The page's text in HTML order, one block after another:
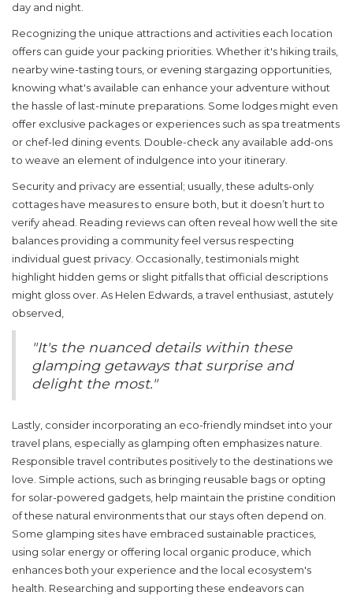
day and night.
Recognizing the unique attractions and activities each location
offers can guide your packing priorities. Whether it's hiking trails,
nearby wine-tasting tours, or evening stargazing opportunities,
knowing what's available can enhance your adventure without
the hassle of last-minute preparations. Some lodges might even
offer exclusive packages or experiences such as spa treatments
or chef-led dining events. Double-check any available add-ons
to weave an element of indulgence into your itinerary.
Security and privacy are essential; usually, these adults-only
cottages have measures to ensure both, but it doesn’t hurt to
verify ahead. Reading reviews can often reveal how well the site
balances providing a community feel versus respecting
individual guest privacy. Occasionally, testimonials might
highlight hidden gems or slight pitfalls that official descriptions
might gloss over. As Helen Edwards, a travel enthusiast, astutely
observed,
"It's the nuanced details within these
glamping getaways that surprise and
delight the most."
Lastly, consider incorporating an eco-friendly mindset into your
travel plans, especially as glamping often emphasizes nature.
Responsible travel contributes positively to the destinations we
love. Simple actions, such as bringing reusable bags or opting
for solar-powered gadgets, help maintain the pristine condition
of these natural environments that our stays often depend on.
Some glamping sites have embraced sustainable practices,
using solar energy or offering local organic produce, which
enhances both your experience and the local ecosystem's
health. Researching and supporting these endeavors can